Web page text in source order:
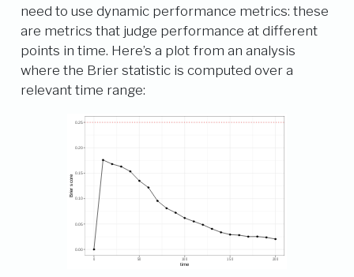
need to use dynamic performance metrics: these
are metrics that judge performance at different
points in time. Here’s a plot from an analysis
where the Brier statistic is computed over a
relevant time range: